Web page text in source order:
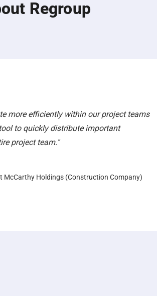
Regroup
more efficiently within our project teams
to quickly distribute important
project team."
McCarthy Holdings (Construction Company)